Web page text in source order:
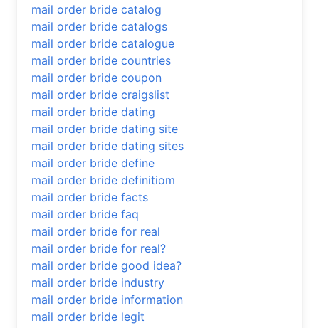
mail order bride catalog
mail order bride catalogs
mail order bride catalogue
mail order bride countries
mail order bride coupon
mail order bride craigslist
mail order bride dating
mail order bride dating site
mail order bride dating sites
mail order bride define
mail order bride definitiom
mail order bride facts
mail order bride faq
mail order bride for real
mail order bride for real?
mail order bride good idea?
mail order bride industry
mail order bride information
mail order bride legit